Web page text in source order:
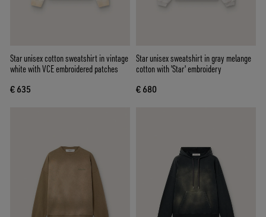
Star unisex cotton sweatshirt in vintage
white with VCE embroidered patches
€ 635
Star unisex sweatshirt in gray melange
cotton with 'Star' embroidery
€ 680